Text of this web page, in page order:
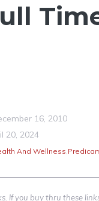
16, 2010
20, 2024
And Wellness,
If you buy thru these